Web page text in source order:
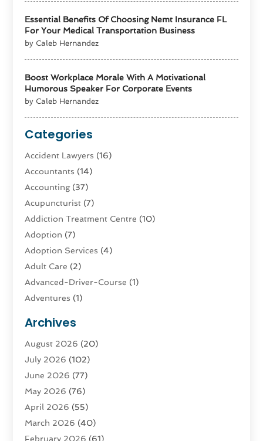
Essential Benefits Of Choosing Nemt Insurance FL
For Your Medical Transportation Business
by Caleb Hernandez
Boost Workplace Morale With A Motivational
Humorous Speaker For Corporate Events
by Caleb Hernandez
Categories
Accident Lawyers (16)
Accountants (14)
Accounting(37)
Acupuncturist (7)
Addiction Treatment Centre (10)
Adoption (7)
Adoption Services (4)
Adult Care (2)
Advanced-Driver-Course (1)
Adventures (1)
Advertising & Marketing Agency
Advertising Agency
Agatha Feldman
Agricultural Service
Agriculture(4)
Agriculture And Forestry
Agronomy(1)
Archives
August 2026 (20)
July 2026 (102)
June 2026 (77)
May 2026 (76)
April 2026 (55)
March 2026 (40)
February 2026 (61)